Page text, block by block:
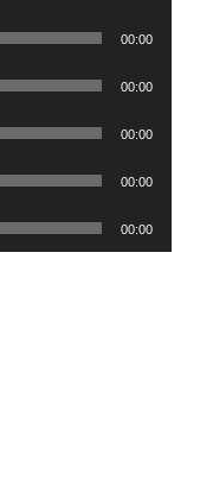
00:00
00:00
00:00
00:00
00:00